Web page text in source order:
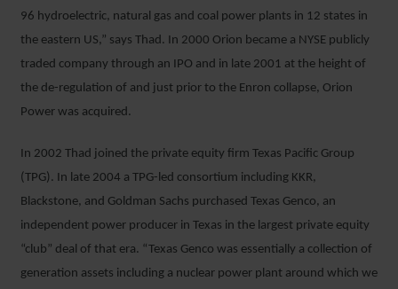
96 hydroelectric, natural gas and coal power plants in 12 states in
the eastern US,” says Thad. In 2000 Orion became a NYSE publicly
traded company through an IPO and in late 2001 at the height of
the de-regulation of and just prior to the Enron collapse, Orion
Power was acquired.
In 2002 Thad joined the private equity firm Texas Pacific Group
(TPG). In late 2004 a TPG-led consortium including KKR,
Blackstone, and Goldman Sachs purchased Texas Genco, an
independent power producer in Texas in the largest private equity
“club” deal of that era. “Texas Genco was essentially a collection of
generation assets including a nuclear power plant around which we